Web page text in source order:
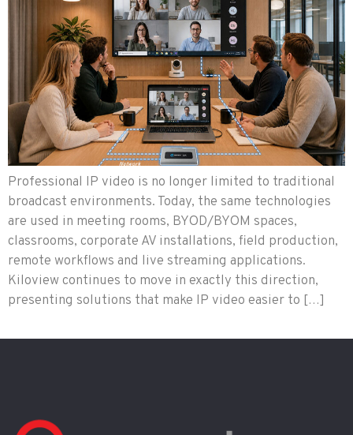
Professional IP video is no longer limited to traditional
broadcast environments. Today, the same technologies
are used in meeting rooms, BYOD/BYOM spaces,
classrooms, corporate AV installations, field production,
remote workflows and live streaming applications.
Kiloview continues to move in exactly this direction,
presenting solutions that make IP video easier to […]